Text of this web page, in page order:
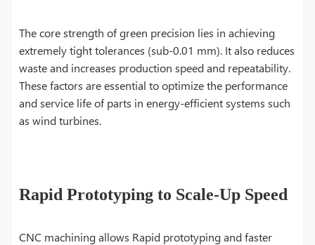
The core strength of green precision lies in achieving
extremely tight tolerances (sub-0.01 mm). It also reduces
waste and increases production speed and repeatability.
These factors are essential to optimize the performance
and service life of parts in energy-efficient systems such
as wind turbines.
Rapid Prototyping to Scale-Up Speed
CNC machining allows Rapid prototyping and faster